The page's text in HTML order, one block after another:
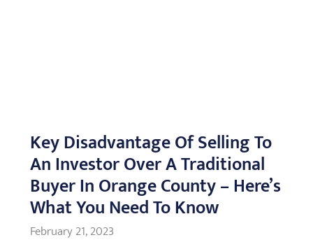
Key Disadvantage Of Selling To
An Investor Over A Traditional
Buyer In Orange County – Here’s
What You Need To Know
February 21, 2023